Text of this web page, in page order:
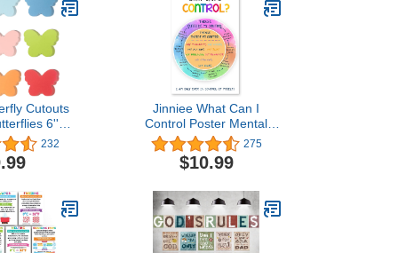
Cutouts
6''
Spring
Cutout
Decoration
Kids Craft
Summer
Party
232
Jinniee What Can I
Control Poster Mental
Health Posters School
Counselor Office
Decorations Counseling
Social Worker Office
Décor Mindfulness
Posters for Classroom
275
$10.99